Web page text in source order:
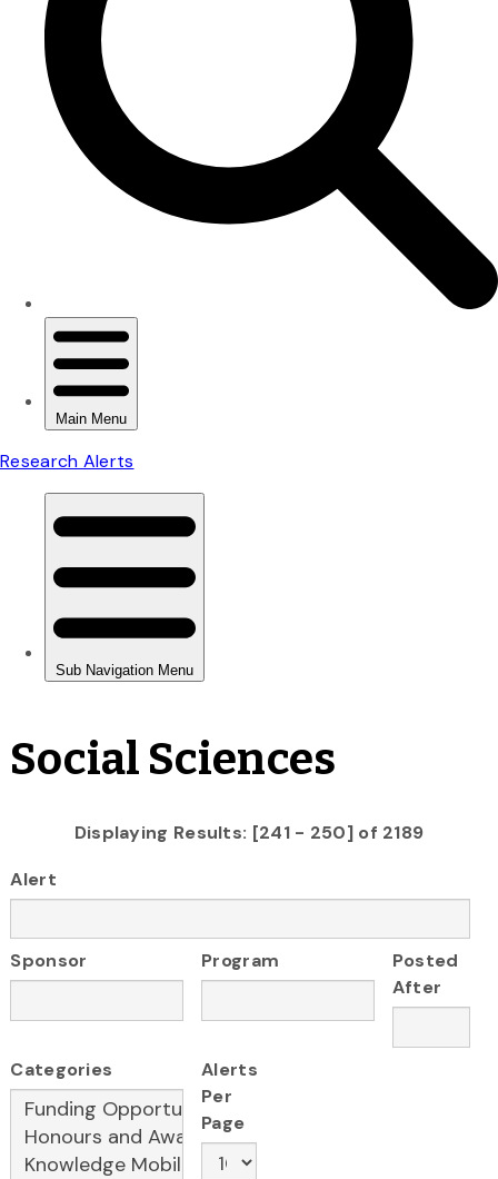
Social Sciences
Displaying Results: [241 - 250] of 2189
Alert
Sponsor Program
Posted
After
Categories
Alerts
Per
Page